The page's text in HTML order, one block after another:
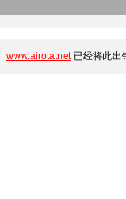
www.airota.net已经将此出